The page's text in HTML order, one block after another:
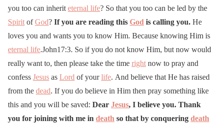
you too can inherit eternal life? So that you too can be led by the
Spirit ofGod? If you are reading this God is calling you. He
loves you and wants you to know Him. Because knowing Him is
eternal life.John17:3. So if you do not know Him, but now would
really want to, then please take the time right now to pray and
confess Jesus as Lord of yourlife. And believe that He has raised
from the dead. If you do believe in Him then pray something like
this and you will be saved: Dear Jesus, I believe you. Thank
you for joining with me in death so that by conquering death